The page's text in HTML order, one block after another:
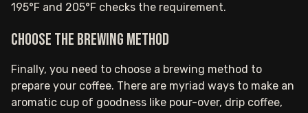
195°F and 205°F checks the requirement.
Choose the brewing method
Finally, you need to choose a brewing method to
prepare your coffee. There are myriad ways to make an
aromatic cup of goodness like pour-over, drip coffee,